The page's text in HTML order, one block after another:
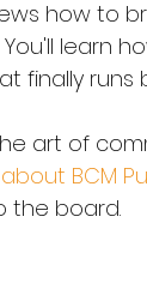
how to
learn
finally runs
art of
BCM
the board.